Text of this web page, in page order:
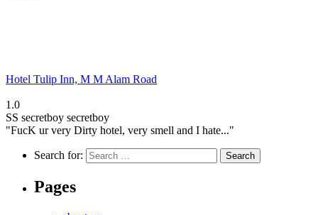
Hotel Tulip Inn, M M Alam Road
1.0
SS secretboy secretboy
"FucK ur very Dirty hotel, very smell and I hate..."
Search for:
Pages